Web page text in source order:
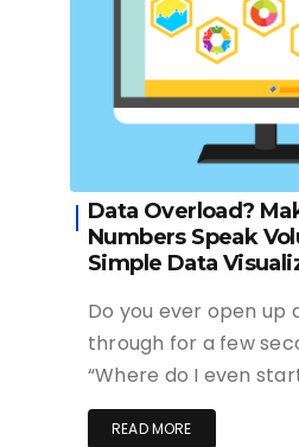
Data Overload?
Numbers Speak
Simple Data
Do you ever open up
through for a few
“Where do I even
READ MORE